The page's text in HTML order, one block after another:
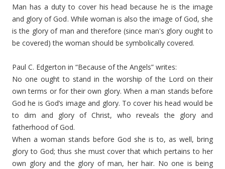
Man has a duty to cover his head because he is the image
and glory of God. While woman is also the image of God, she
is the glory of man and therefore (since man's glory ought to
be covered) the woman should be symbolically covered.
Paul C. Edgerton in “Because of the Angels” writes:
No one ought to stand in the worship of the Lord on their
own terms or for their own glory. When a man stands before
God he is God’s image and glory. To cover his head would be
to dim and glory of Christ, who reveals the glory and
fatherhood of God.
When a woman stands before God she is to, as well, bring
glory to God; thus she must cover that which pertains to her
own glory and the glory of man, her hair. No one is being